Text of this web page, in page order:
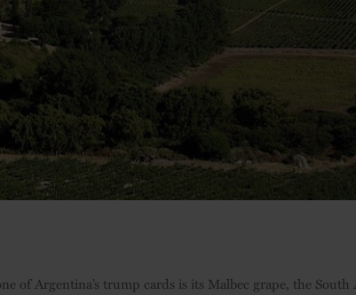
of Argentina’s trump cards is its Malbec grape, the